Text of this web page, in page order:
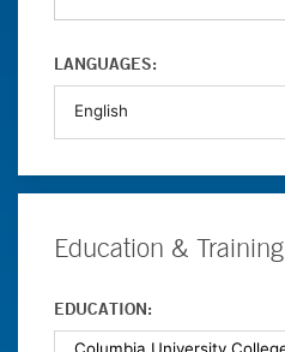
LANGUAGES:
Education & Training
EDUCATION: